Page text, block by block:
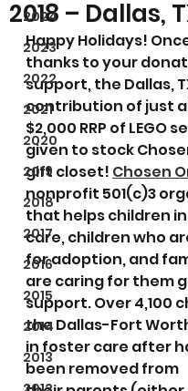
2024
2023
2022
2021
2020
2019
2018
2017
2016
2015
2014
2013
2018 – Dallas,
Happy Holidays!
thanks to your
support, the Dallas,
contribution of just
$2,000 RRP of LEGO
given to stock
gift closet! Chosen
nonprofit 501(c)3
that helps children
care, children who
for adoption, and
are caring for them
support. Over 4,100
the Dallas-Fort
in foster care after
been removed from